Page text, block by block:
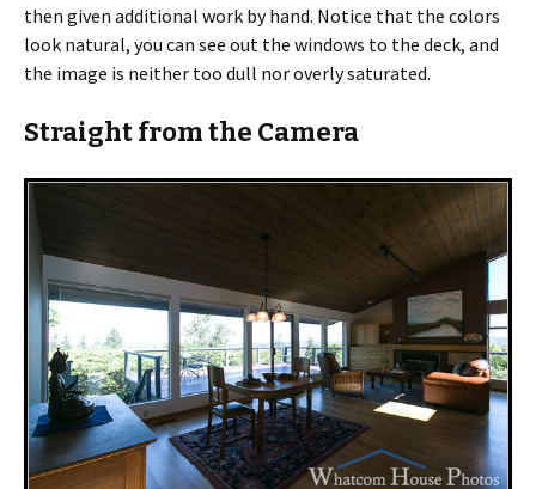
then given additional work by hand. Notice that the colors
look natural, you can see out the windows to the deck, and
the image is neither too dull nor overly saturated.
Straight from the Camera